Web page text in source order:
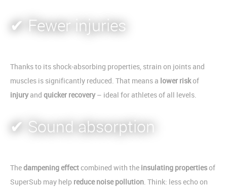
✔ Fewer injuries
Thanks to its shock-absorbing properties, strain on joints and
muscles is significantly reduced. That means a lower riskof
injuryand quicker recovery– ideal for athletes of all levels.
✔ Sound absorption
Thedampening effectcombined with the insulating propertiesof
SuperSub may help reduce noise pollution. Think: less echo on